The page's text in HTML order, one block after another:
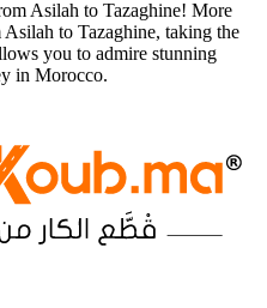
Asilah to Tazaghine! More
to Tazaghine, taking the
you to admire stunning
in Morocco.